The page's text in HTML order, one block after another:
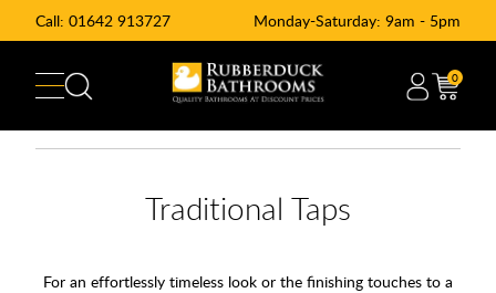
Call: 01642 913727 Monday-Saturday: 9am - 5pm
0
Traditional Taps
For an effortlessly timeless look or the finishing touches to a